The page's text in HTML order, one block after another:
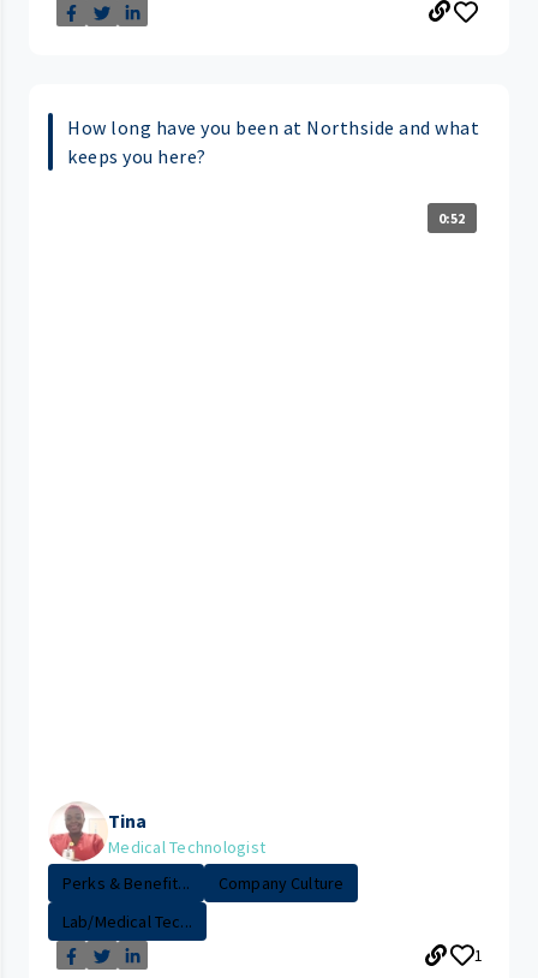
How long have you been at Northside and what
keeps you here?
0:52
Tina
Medical Technologist
Perks & Benefit...
Company Culture
Lab/Medical Tec...
1